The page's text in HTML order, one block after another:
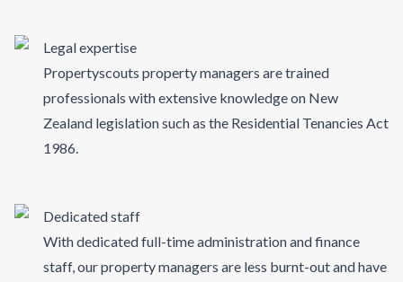
Legal expertise
Propertyscouts property managers are trained
professionals with extensive knowledge on New
Zealand legislation such as the Residential Tenancies Act
1986.
Dedicated staff
With dedicated full-time administration and finance
staff, our property managers are less burnt-out and have